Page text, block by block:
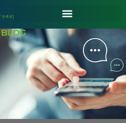
BLOG